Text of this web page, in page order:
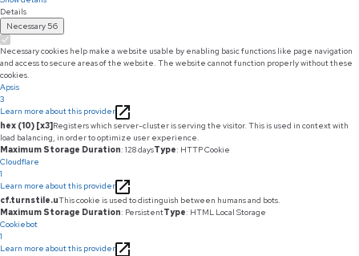
Details
Necessary 56
Necessary cookies help make a website usable by enabling basic functions like page navigation
and access to secure areas of the website. The website cannot function properly without these
cookies.
Apsis
3
Learn more about this provider
hex (10) [x3]Registers which server-cluster is serving the visitor. This is used in context with
load balancing, in order to optimize user experience.
Maximum Storage Duration: 128 daysType: HTTP Cookie
Cloudflare
1
Learn more about this provider
cf.turnstile.uThis cookie is used to distinguish between humans and bots.
Maximum Storage Duration: PersistentType: HTML Local Storage
Cookiebot
1
Learn more about this provider